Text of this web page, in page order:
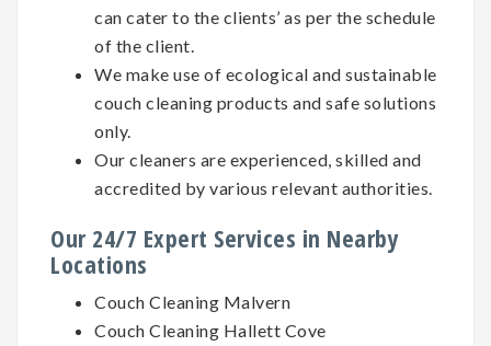
can cater to the clients’ as per the schedule
of the client.
We make use of ecological and sustainable
couch cleaning products and safe solutions
only.
Our cleaners are experienced, skilled and
accredited by various relevant authorities.
Our 24/7 Expert Services in Nearby
Locations
Couch Cleaning Malvern
Couch Cleaning Hallett Cove